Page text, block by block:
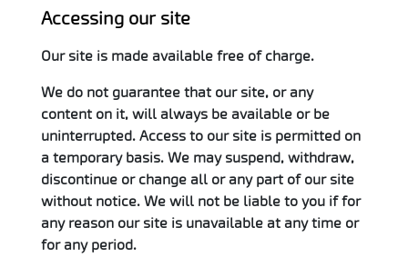
Accessing our site
Our site is made available free of charge.
We do not guarantee that our site, or any
content on it, will always be available or be
uninterrupted. Access to our site is permitted on
a temporary basis. We may suspend, withdraw,
discontinue or change all or any part of our site
without notice. We will not be liable to you if for
any reason our site is unavailable at any time or
for any period.